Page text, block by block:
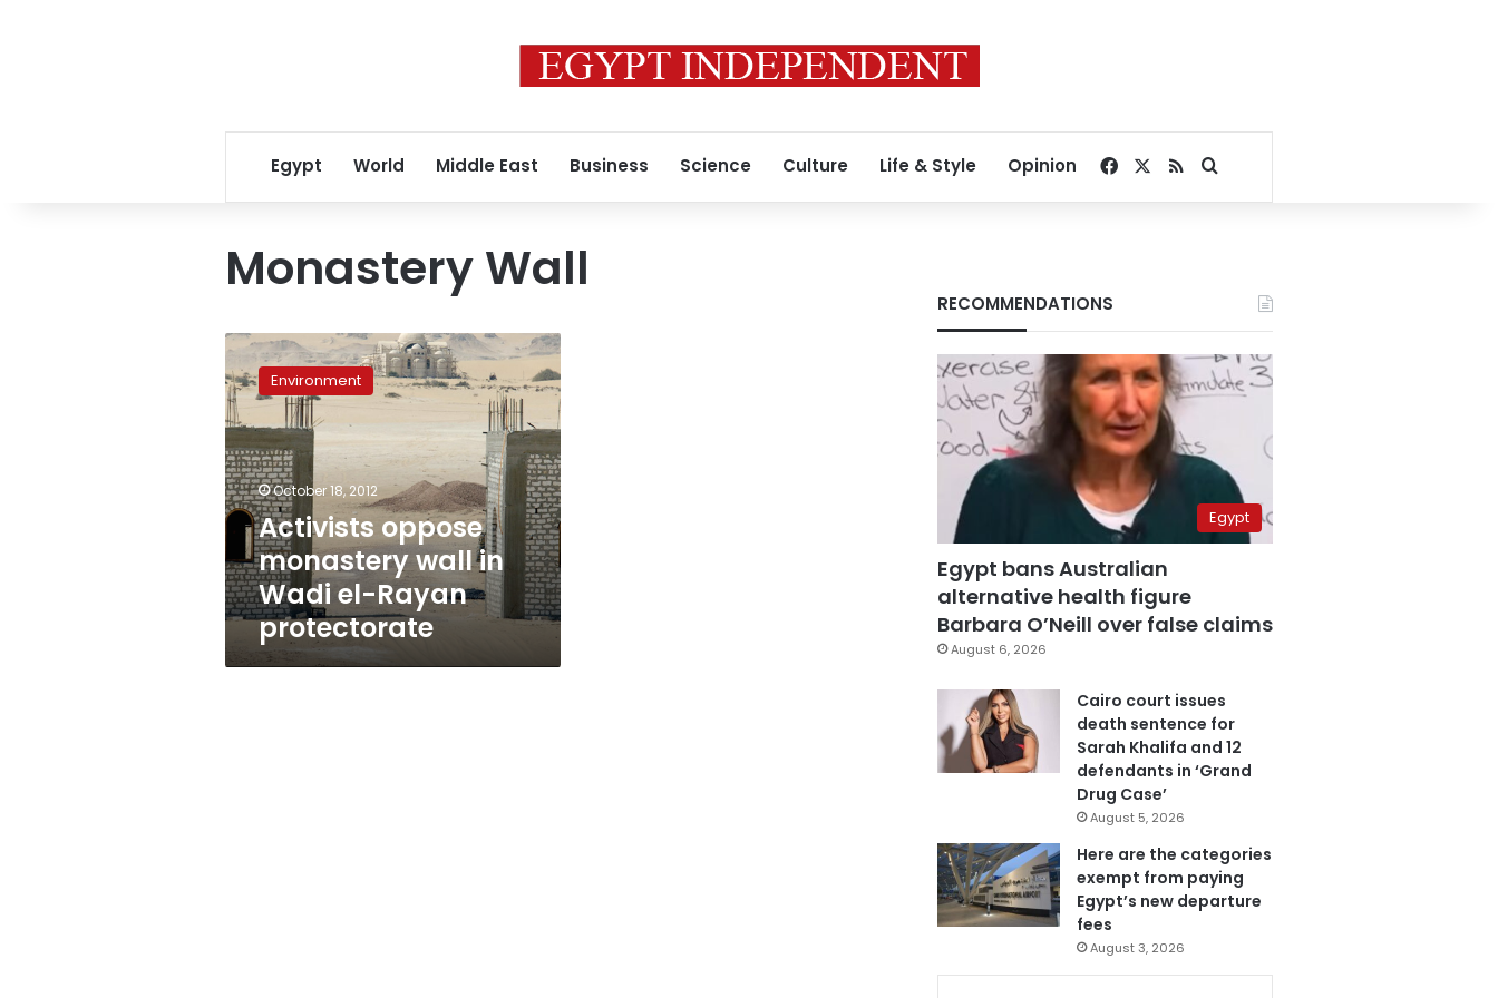
Egypt World Middle East Business Science Culture Life & Style Opinion Facebook
RSSSearch for
Monastery Wall
Activists
oppose
monastery
wall
in
Wadi
el-
Rayan
protectorate
Environment
October 18, 2012
Activists oppose
monastery wall in
Wadi el-Rayan
protectorate
RECOMMENDATIONS
Egypt
Egypt bans Australian
alternative health figure
Barbara O’Neill over false claims
August 6, 2026
Cairo court issues
death sentence for
Sarah Khalifa and 12
defendants in ‘Grand
Drug Case’
August 5, 2026
Here are the categories
exempt from paying
Egypt’s new departure
fees
August 3, 2026